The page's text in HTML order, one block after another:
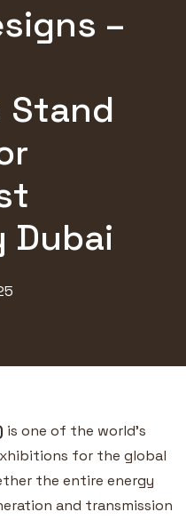
–
Stand
is one of the world’s
for the global
the entire energy
and transmission